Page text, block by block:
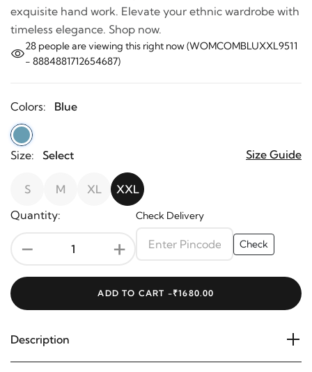
exquisite hand work. Elevate your ethnic wardrobe with
timeless elegance. Shop now.
28 people are viewing this right now (WOMCOMBLUXXL9511
- 8884881712654687)
Colors: Blue
Size: Select Size Guide
S M XL
XXL
Quantity:
- +
Check Delivery
Check
ADD TO CART -₹1680.00
Description